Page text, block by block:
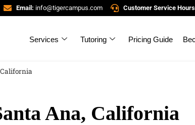
Email: info@tigercampus.com Customer Service
Services Tutoring Pricing Guide
Ana, California